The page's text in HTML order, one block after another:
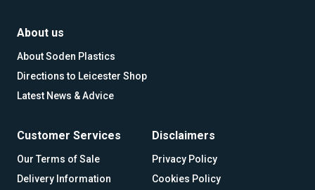
About us
About Soden Plastics
Directions to Leicester Shop
Latest News & Advice
Customer Services
Our Terms of Sale
Delivery Information
Disclaimers
Privacy Policy
Cookies Policy